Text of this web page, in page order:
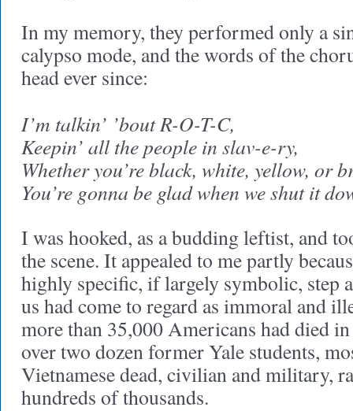
In my memory, they performed only a
calypso mode, and the words of the
head ever since:
I’m talkin’ ’bout R-O-T-C,
Keepin’ all the people in slav-e-ry,
Whether you’re black, white, yellow, or
You’re gonna be glad when we shut it
I was hooked, as a budding leftist, and
the scene. It appealed to me partly
highly specific, if largely symbolic, step
us had come to regard as immoral and
more than 35,000 Americans had died
over two dozen former Yale students,
Vietnamese dead, civilian and military,
hundreds of thousands.